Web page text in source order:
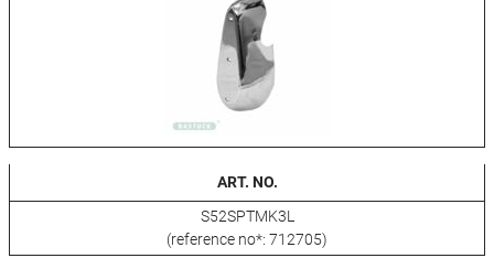
ART. NO.
S52SPTMK3L
(reference no*: 712705)